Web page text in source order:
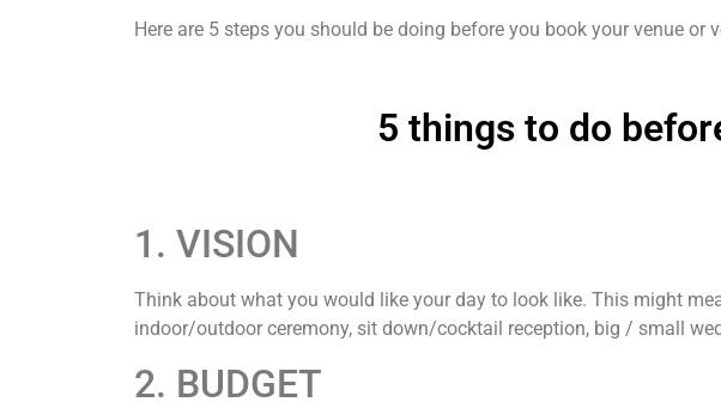
Here are 5 steps you should be doing before you book your venue or
5 things to do
1. VISION
Think about what you would like your day to look like. This might
indoor/outdoor ceremony, sit down/cocktail reception, big / small
2. BUDGET